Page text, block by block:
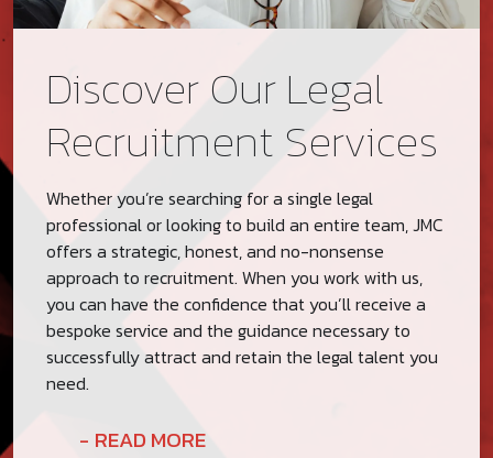
Discover Our Legal
Recruitment Services
Whether you’re searching for a single legal
professional or looking to build an entire team, JMC
offers a strategic, honest, and no-nonsense
approach to recruitment. When you work with us,
you can have the confidence that you’ll receive a
bespoke service and the guidance necessary to
successfully attract and retain the legal talent you
need.
READ MORE